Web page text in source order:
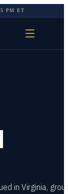
PM ET
in Virginia,